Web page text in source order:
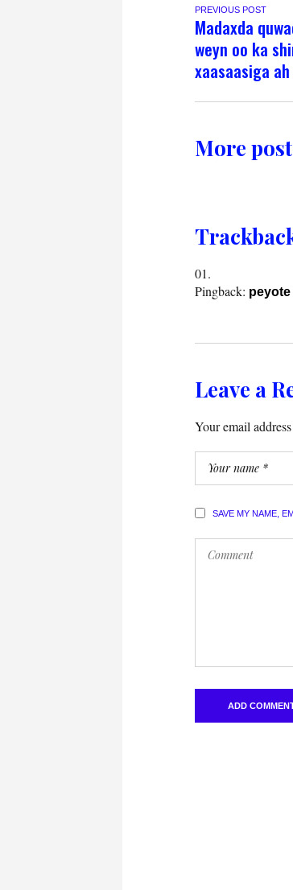
PREVIOUS POST
Madaxda
weyn oo ka
xaasaasiga
More
Pingback:
Leave a
Your email
SAVE MY NAME,